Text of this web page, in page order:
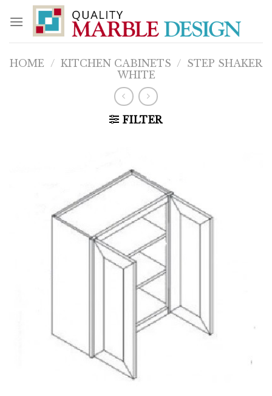
content
HOME / KITCHEN CABINETS / STEP SHAKER
WHITE
FILTER